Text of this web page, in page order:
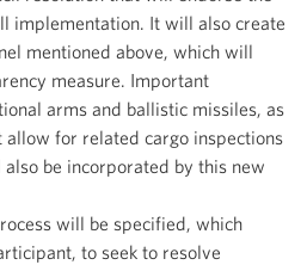
implementation. It will also create
mentioned above, which will
measure. Important
arms and ballistic missiles, as
for related cargo inspections
be incorporated by this new
will be specified, which
to seek to resolve